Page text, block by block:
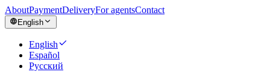
AboutPaymentDeliveryFor agentsContact
English
English
Español
Русский